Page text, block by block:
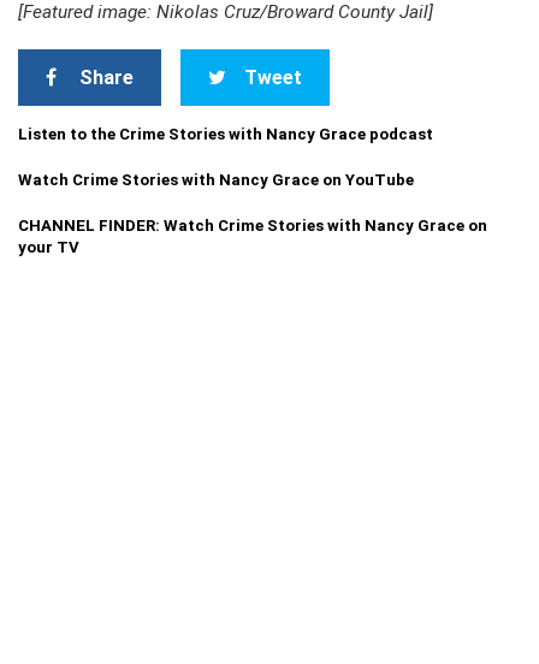
[Featured image: Nikolas Cruz/Broward County Jail]
Share Tweet
Listen to the Crime Stories with Nancy Grace podcast
Watch Crime Stories with Nancy Grace on YouTube
CHANNEL FINDER: Watch Crime Stories with Nancy Grace on
your TV